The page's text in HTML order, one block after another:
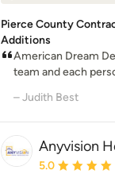
Pierce County
Additions
American Dream
team and each
– Judith Best
Anyvision
Average
5.0